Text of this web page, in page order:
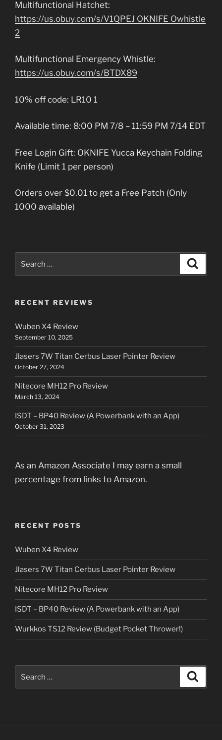
Multifunctional Hatchet:
https://us.obuy.com/s/V1QPEJ OKNIFE Owhistle
2
Multifunctional Emergency Whistle:
https://us.obuy.com/s/BTDX89
10% off code: LR10 1
Available time: 8:00 PM 7/8 – 11:59 PM 7/14 EDT
Free Login Gift: OKNIFE Yucca Keychain Folding
Knife (Limit 1 per person)
Orders over $0.01 to get a Free Patch (Only
1000 available)
for:
RECENT REVIEWS
Wuben X4 Review
September 10, 2025
Jlasers 7W Titan Cerbus Laser Pointer Review
October 27, 2024
Nitecore MH12 Pro Review
March 13, 2024
ISDT – BP40 Review (A Powerbank with an App)
October 31, 2023
As an Amazon Associate I may earn a small
percentage from links to Amazon.
RECENT POSTS
Wuben X4 Review
Jlasers 7W Titan Cerbus Laser Pointer Review
Nitecore MH12 Pro Review
ISDT – BP40 Review (A Powerbank with an App)
Wurkkos TS12 Review (Budget Pocket Thrower!)
for: